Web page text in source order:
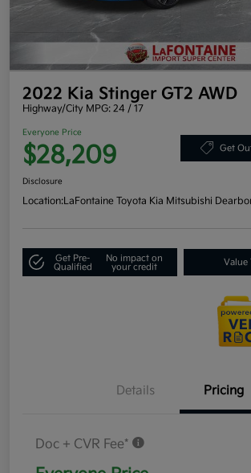
2022 Kia Stinger GT2 AWD
Highway/City MPG: 24 / 17
Everyone Price
$28,209 Get
Disclosure
Location:LaFontaine Toyota Kia Mitsubishi
Get Pre-
Qualified
No impact on
your credit
Value
Details Pricing
Doc + CVR Fee*